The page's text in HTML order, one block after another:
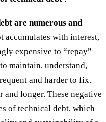
are numerous and
accumulates with interest,
expensive to “repay”
maintain, understand,
and harder to fix.
longer. These negative
of technical debt, which